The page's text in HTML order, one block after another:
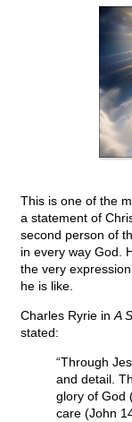
This is one of the
a statement of
second person of
in every way God.
the very
he is like.
Charles Ryrie in A
stated:
“Through
and detail.
glory of God
care (John